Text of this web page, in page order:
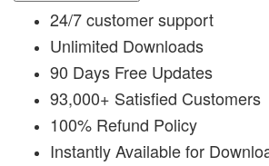
24/7 customer support
Unlimited Downloads
90 Days Free Updates
93,000+ Satisfied Customers
100% Refund Policy
Instantly Available for